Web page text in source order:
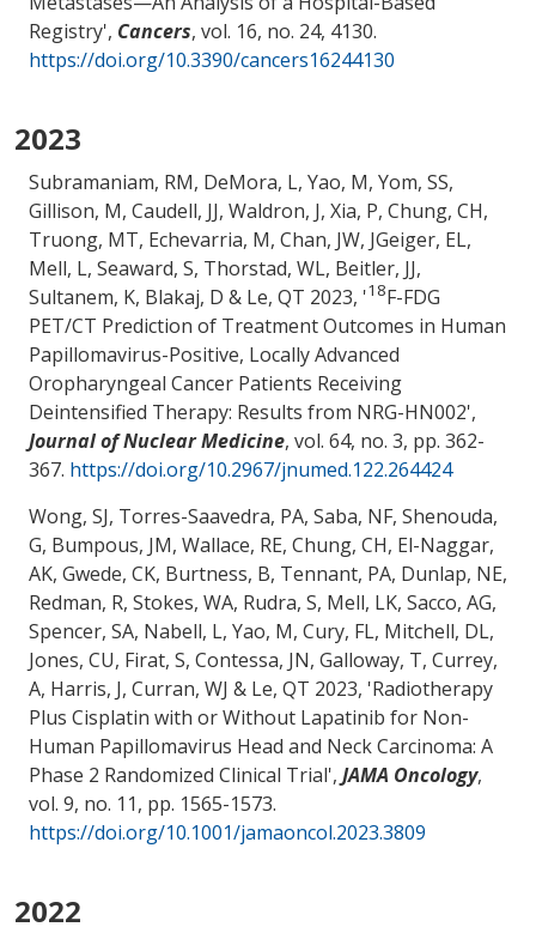
Registry', Cancers, vol. 16, no. 24, 4130.
https://doi.org/10.3390/cancers16244130
2023
Subramaniam, RM, DeMora, L, Yao, M, Yom, SS,
Gillison, M, Caudell, JJ, Waldron, J, Xia, P, Chung, CH,
Truong, MT, Echevarria, M, Chan, JW, JGeiger, EL,
Mell, L, Seaward, S, Thorstad, WL, Beitler, JJ,
Sultanem, K, Blakaj, D & Le, QT 2023, '18F-FDG
PET/CT Prediction of Treatment Outcomes in Human
Papillomavirus-Positive, Locally Advanced
Oropharyngeal Cancer Patients Receiving
Deintensified Therapy: Results from NRG-HN002',
Journal of Nuclear Medicine, vol. 64, no. 3, pp. 362-
367. https://doi.org/10.2967/jnumed.122.264424
Wong, SJ, Torres-Saavedra, PA, Saba, NF, Shenouda,
G, Bumpous, JM, Wallace, RE, Chung, CH, El-Naggar,
AK, Gwede, CK, Burtness, B, Tennant, PA, Dunlap, NE,
Redman, R, Stokes, WA, Rudra, S, Mell, LK, Sacco, AG,
Spencer, SA, Nabell, L, Yao, M, Cury, FL, Mitchell, DL,
Jones, CU, Firat, S, Contessa, JN, Galloway, T, Currey,
A, Harris, J, Curran, WJ & Le, QT 2023, 'Radiotherapy
Plus Cisplatin with or Without Lapatinib for Non-
Human Papillomavirus Head and Neck Carcinoma: A
Phase 2 Randomized Clinical Trial', JAMA Oncology,
vol. 9, no. 11, pp. 1565-1573.
https://doi.org/10.1001/jamaoncol.2023.3809
2022